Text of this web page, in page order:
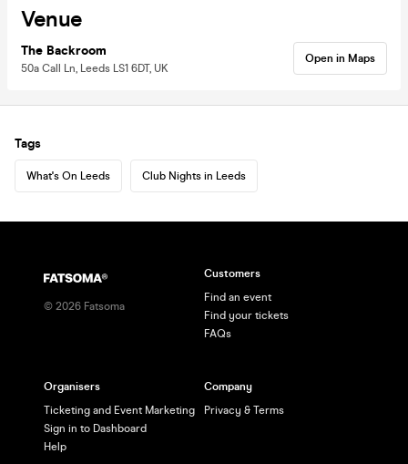
Venue
The Backroom
50a Call Ln, Leeds LS1 6DT, UK
Open in Maps
Tags
What's On Leeds Club Nights in Leeds
© 2026 Fatsoma
Customers
Find an event
Find your tickets
FAQs
Organisers
Ticketing and Event Marketing
Sign in to Dashboard
Help
Company
Privacy & Terms